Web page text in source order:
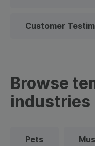
Customer
Browse
industries
Pets